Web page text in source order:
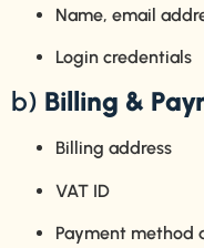
Name, email
Login credentials
b) Billing &
Billing address
VAT ID
Payment method